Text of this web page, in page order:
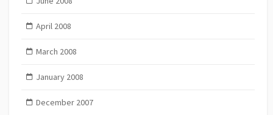
April 2008
March 2008
January 2008
December 2007